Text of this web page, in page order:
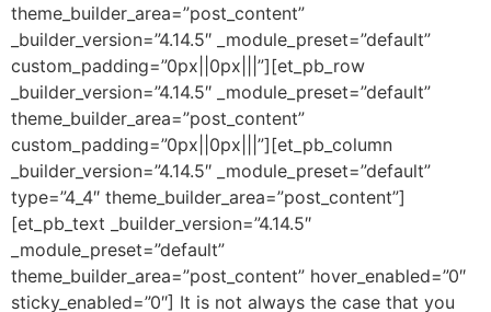
theme_builder_area=”post_content”
_builder_version=”4.14.5″ _module_preset=”default”
custom_padding=”0px||0px|||”][et_pb_row
_builder_version=”4.14.5″ _module_preset=”default”
theme_builder_area=”post_content”
custom_padding=”0px||0px|||”][et_pb_column
_builder_version=”4.14.5″ _module_preset=”default”
type=”4_4″ theme_builder_area=”post_content”]
[et_pb_text _builder_version=”4.14.5″
_module_preset=”default”
theme_builder_area=”post_content” hover_enabled=”0″
sticky_enabled=”0″] It is not always the case that you